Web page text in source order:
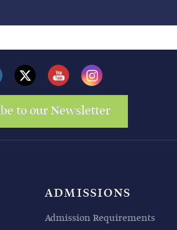
to our Newsletter
ADMISSIONS
Admission Requirements